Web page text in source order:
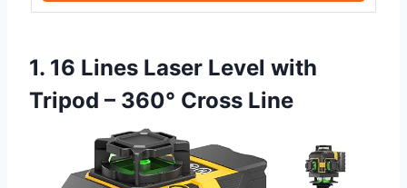
1. 16 Lines Laser Level with
Tripod – 360° Cross Line